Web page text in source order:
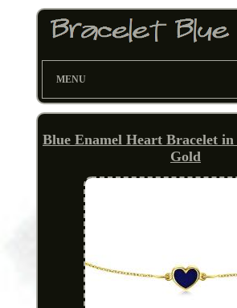
MENU
Blue Enamel Heart Bracelet
Gold